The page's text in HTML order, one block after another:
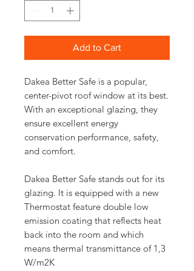
Add to Cart
Dakea Better Safe is a popular,
center-pivot roof window at its best.
With an exceptional glazing, they
ensure excellent energy
conservation performance, safety,
and comfort.
Dakea Better Safe stands out for its
glazing. It is equipped with a new
Thermostat feature double low
emission coating that reflects heat
back into the room and which
means thermal transmittance of 1,3
W/m2K